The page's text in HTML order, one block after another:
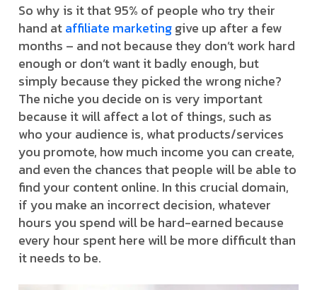
So why is it that 95% of people who try their
hand ataffiliate marketinggive up after a few
months – and not because they don’t work hard
enough or don’t want it badly enough, but
simply because they picked the wrong niche?
The niche you decide on is very important
because it will affect a lot of things, such as
who your audience is, what products/services
you promote, how much income you can create,
and even the chances that people will be able to
find your content online. In this crucial domain,
if you make an incorrect decision, whatever
hours you spend will be hard-earned because
every hour spent here will be more difficult than
it needs to be.